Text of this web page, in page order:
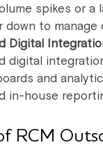
spikes or
down to
Digital
digital
and
in-house
RCM